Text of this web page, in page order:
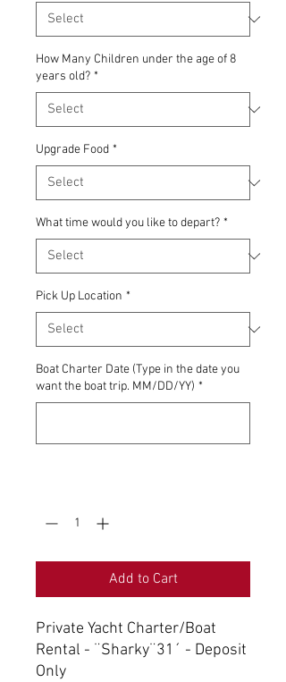
How Many Children under the age of 8
years old? *
Upgrade Food *
What time would you like to depart? *
Pick Up Location *
Boat Charter Date (Type in the date you
want the boat trip. MM/DD/YY) *
Add to Cart
Private Yacht Charter/Boat
Rental - ¨Sharky¨31´ - Deposit
Only